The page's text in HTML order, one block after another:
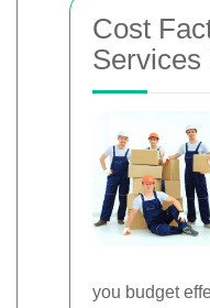
Cost
you budget